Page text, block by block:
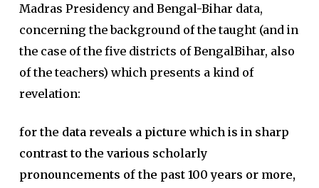
Madras Presidency and Bengal-Bihar data,
concerning the background of the taught (and in
the case of the five districts of BengalBihar, also
of the teachers) which presents a kind of
revelation:
for the data reveals a picture which is in sharp
contrast to the various scholarly
pronouncements of the past 100 years or more,